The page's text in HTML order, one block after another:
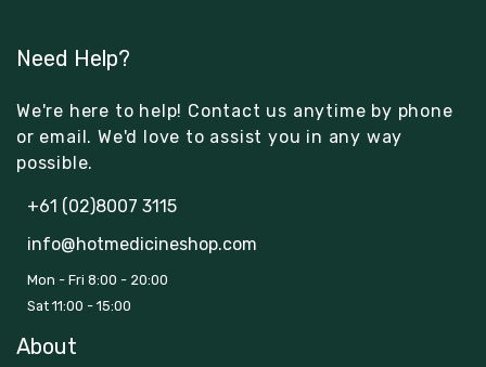
Need Help?
We're here to help! Contact us anytime by phone
or email. We'd love to assist you in any way
possible.
+61 (02)8007 3115
info@hotmedicineshop.com
Mon - Fri 8:00 - 20:00
Sat 11:00 - 15:00
About